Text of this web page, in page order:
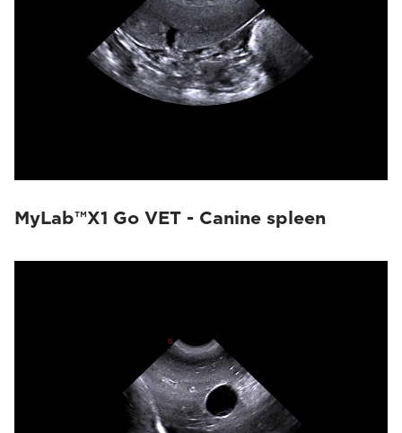
MyLab™X1 Go VET - Canine spleen